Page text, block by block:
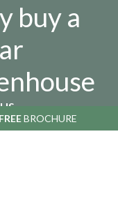
FREEBROCHURE
FREEBROCHURE
buy a